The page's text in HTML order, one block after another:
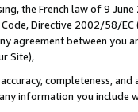
the French law of 9
Directive 2002/58/
agreement between
Site),
completeness,
information you include